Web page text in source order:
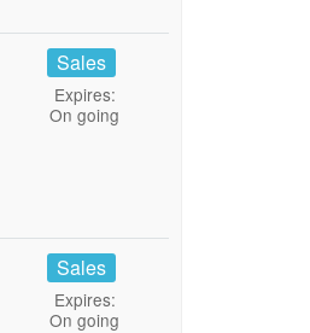
Sales
Expires:
On going
Sales
Expires:
On going